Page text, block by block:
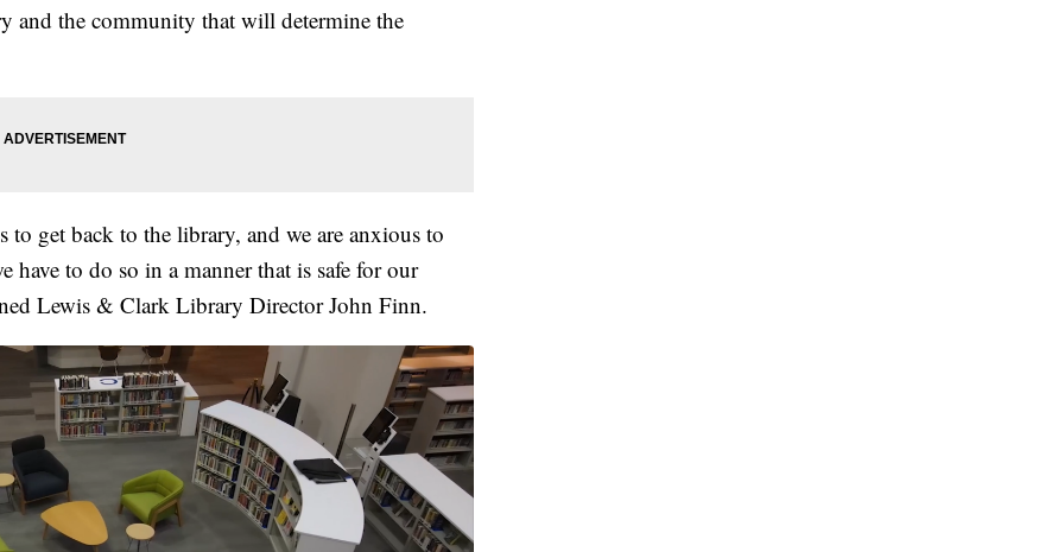
and the community that will determine the
to get back to the library, and we are anxious to
have to do so in a manner that is safe for our
Lewis & Clark Library Director John Finn.